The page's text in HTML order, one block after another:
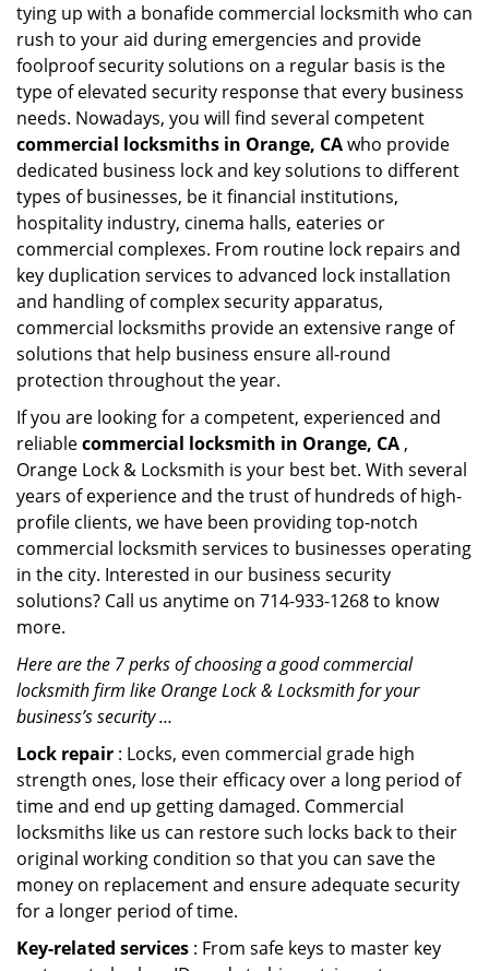
tying up with a bonafide commercial locksmith who can
rush to your aid during emergencies and provide
foolproof security solutions on a regular basis is the
type of elevated security response that every business
needs. Nowadays, you will find several competent
commercial locksmiths in Orange, CAwho provide
dedicated business lock and key solutions to different
types of businesses, be it financial institutions,
hospitality industry, cinema halls, eateries or
commercial complexes. From routine lock repairs and
key duplication services to advanced lock installation
and handling of complex security apparatus,
commercial locksmiths provide an extensive range of
solutions that help business ensure all-round
protection throughout the year.
If you are looking for a competent, experienced and
reliablecommercial locksmith in Orange, CA ,
Orange Lock & Locksmith is your best bet. With several
years of experience and the trust of hundreds of high-
profile clients, we have been providing top-notch
commercial locksmith services to businesses operating
in the city. Interested in our business security
solutions? Call us anytime on 714-933-1268 to know
more.
Here are the 7 perks of choosing a good commercial
locksmith firm like Orange Lock & Locksmith for your
business’s security …
Lock repair : Locks, even commercial grade high
strength ones, lose their efficacy over a long period of
time and end up getting damaged. Commercial
locksmiths like us can restore such locks back to their
original working condition so that you can save the
money on replacement and ensure adequate security
for a longer period of time.
Key-related services : From safe keys to master key